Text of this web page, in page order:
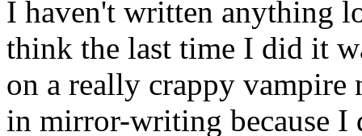
I haven't written anything
think the last time I did it
on a really crappy
in mirror-writing because I